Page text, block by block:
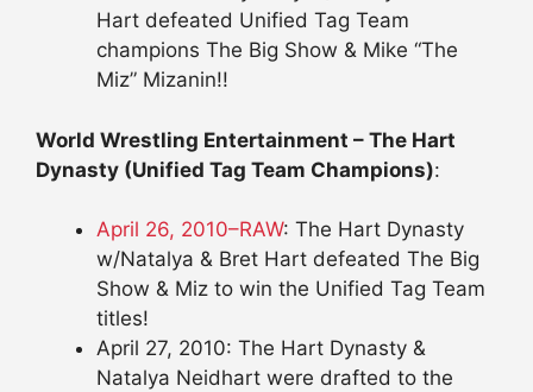
Hart defeated Unified Tag Team
champions The Big Show & Mike “The
Miz” Mizanin!!
World Wrestling Entertainment – The Hart
Dynasty (Unified Tag Team Champions):
April 26, 2010–RAW: The Hart Dynasty
w/Natalya & Bret Hart defeated The Big
Show & Miz to win the Unified Tag Team
titles!
April 27, 2010: The Hart Dynasty &
Natalya Neidhart were drafted to the